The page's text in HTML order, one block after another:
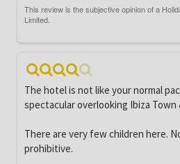
The hotel is not like your normal
spectacular overlooking Ibiza Town
There are very few children here.
prohibitive.